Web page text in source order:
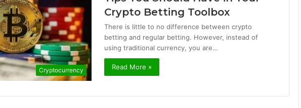
Cryptocurrency
Crypto Betting Toolbox
There is little to no difference between crypto
betting and regular betting. However, instead of
using traditional currency, you are…
Read More »